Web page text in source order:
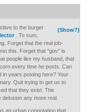
(Show?)
to the burger
. To sum,
Forget that the real job-
this. Forget that "gov" is
people like my husband, that
every time he posts. Can
in years posting here? Your
Quit trying to get us to
that they exist. The
any more real.
an urban connotation that